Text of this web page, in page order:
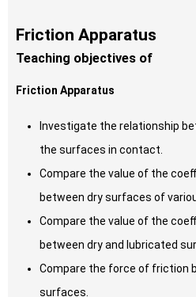
Friction Apparatus
Teaching objectives of
Friction Apparatus
Investigate the relationship
the surfaces in contact.
Compare the value of the
between dry surfaces of
Compare the value of the
between dry and lubricated
Compare the force of friction
surfaces.